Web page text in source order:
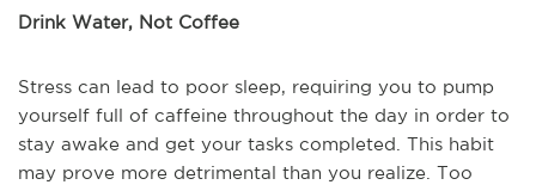
Drink Water, Not Coffee
Stress can lead to poor sleep, requiring you to pump
yourself full of caffeine throughout the day in order to
stay awake and get your tasks completed. This habit
may prove more detrimental than you realize. Too